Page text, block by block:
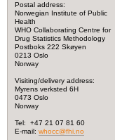
Postal address:
Norwegian Institute of Public
Health
WHO Collaborating Centre for
Drug Statistics Methodology
Postboks 222 Skøyen
0213 Oslo
Norway
Visiting/delivery address:
Myrens verksted 6H
0473 Oslo
Norway
Tel: +47 21 07 81 60
E-mail: whocc@fhi.no